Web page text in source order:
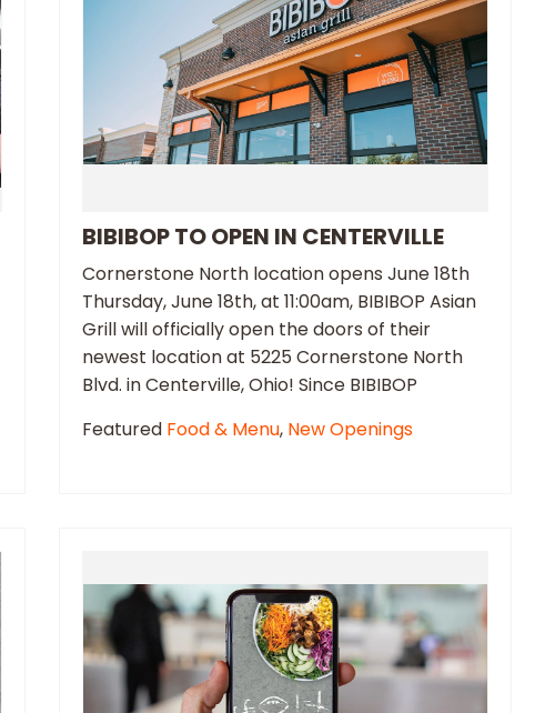
BIBIBOP TO OPEN IN CENTERVILLE
Cornerstone North location opens June 18th
Thursday, June 18th, at 11:00am, BIBIBOP Asian
Grill will officially open the doors of their
newest location at 5225 Cornerstone North
Blvd. in Centerville, Ohio! Since BIBIBOP
Featured Food & Menu, New Openings